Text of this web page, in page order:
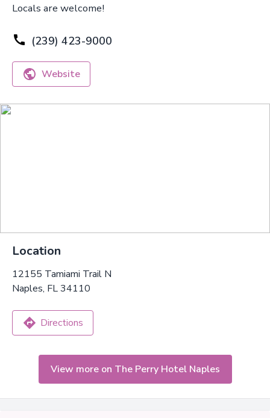
Locals are welcome!
(239) 423-9000
Website
Location
12155 Tamiami Trail N
Naples, FL 34110
Directions
View more on The Perry Hotel Naples